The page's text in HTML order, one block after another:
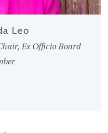
Leo
Ex Officio Board